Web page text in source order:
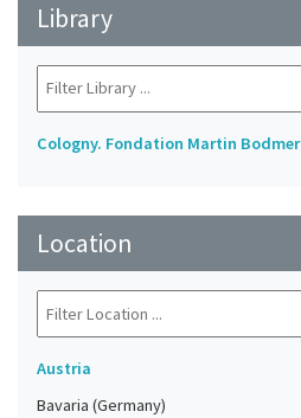
Library
Cologny. Fondation Martin Bodmer
Location
Austria
Bavaria (Germany)